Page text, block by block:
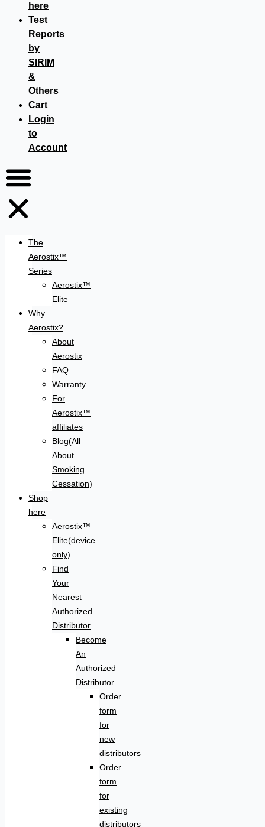
here
Test
Reports
by
SIRIM
&
Others
Cart
Login
to
Account
The
Aerostix™
Series
Aerostix™
Elite
Why
Aerostix?
About
Aerostix
FAQ
Warranty
For
Aerostix™
affiliates
Blog(All
About
Smoking
Cessation)
Shop
here
Aerostix™
Elite(device
only)
Find
Your
Nearest
Authorized
Distributor
Become
An
Authorized
Distributor
Order
form
for
new
distributors
Order
form
for
existing
distributors